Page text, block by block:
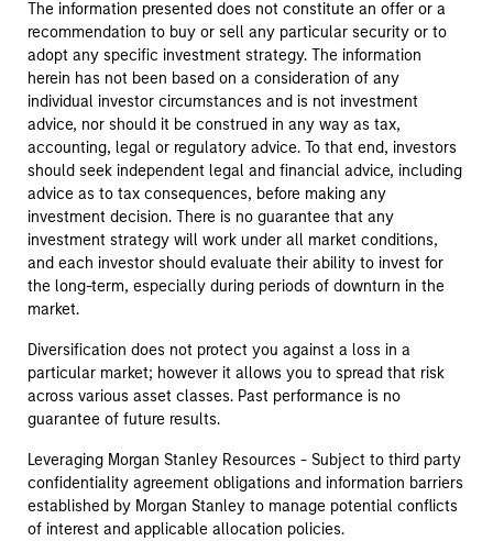
The information presented does not constitute an offer or a
recommendation to buy or sell any particular security or to
adopt any specific investment strategy. The information
herein has not been based on a consideration of any
individual investor circumstances and is not investment
advice, nor should it be construed in any way as tax,
accounting, legal or regulatory advice. To that end, investors
should seek independent legal and financial advice, including
advice as to tax consequences, before making any
investment decision. There is no guarantee that any
investment strategy will work under all market conditions,
and each investor should evaluate their ability to invest for
the long-term, especially during periods of downturn in the
market.
Diversification does not protect you against a loss in a
particular market; however it allows you to spread that risk
across various asset classes. Past performance is no
guarantee of future results.
Leveraging Morgan Stanley Resources - Subject to third party
confidentiality agreement obligations and information barriers
established by Morgan Stanley to manage potential conflicts
of interest and applicable allocation policies.